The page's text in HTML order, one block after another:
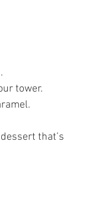
tower.
that’s